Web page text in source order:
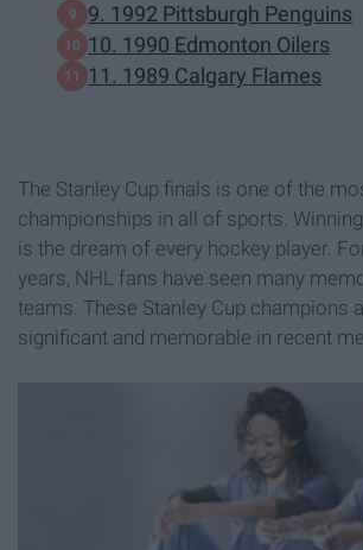
9. 1992 Pittsburgh Penguins
10. 1990 Edmonton Oilers
11. 1989 Calgary Flames
The Stanley Cup finals is one of the
championships in all of sports.
is the dream of every hockey player.
years, NHL fans have seen many
teams. These Stanley Cup champions
significant and memorable in recent